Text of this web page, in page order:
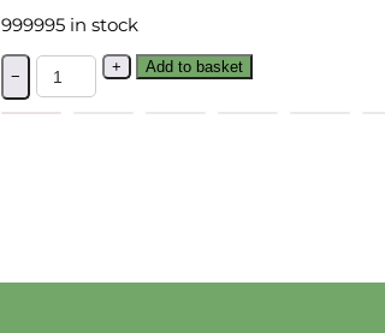
999995 in stock
−
+ Add to basket